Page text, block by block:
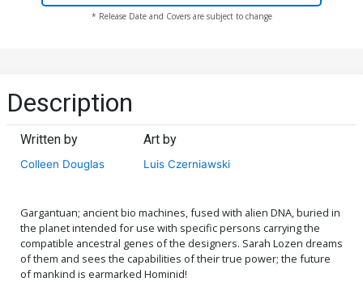
* Release Date and Covers are subject to change
Description
Written by
Colleen Douglas
Art by
Luis Czerniawski
Gargantuan; ancient bio machines, fused with alien DNA, buried in
the planet intended for use with specific persons carrying the
compatible ancestral genes of the designers. Sarah Lozen dreams
of them and sees the capabilities of their true power; the future
of mankind is earmarked Hominid!